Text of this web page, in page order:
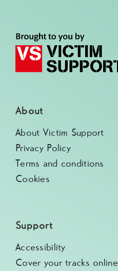
About
About Victim Support
Privacy Policy
Terms and conditions
Cookies
Support
Accessibility
Cover your tracks online